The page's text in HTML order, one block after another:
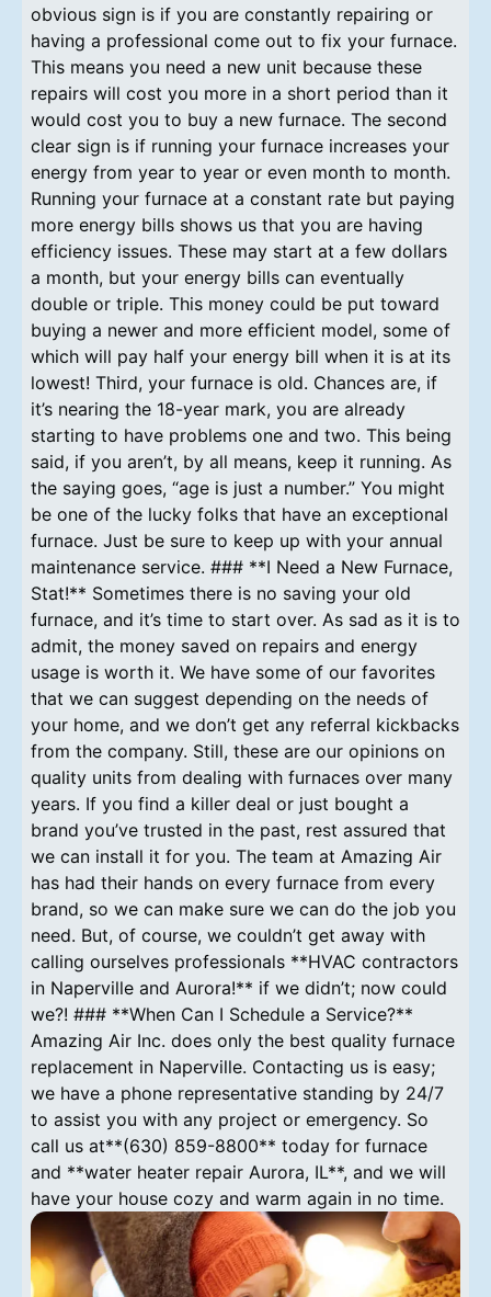
obvious sign is if you are constantly repairing or
having a professional come out to fix your furnace.
This means you need a new unit because these
repairs will cost you more in a short period than it
would cost you to buy a new furnace. The second
clear sign is if running your furnace increases your
energy from year to year or even month to month.
Running your furnace at a constant rate but paying
more energy bills shows us that you are having
efficiency issues. These may start at a few dollars
a month, but your energy bills can eventually
double or triple. This money could be put toward
buying a newer and more efficient model, some of
which will pay half your energy bill when it is at its
lowest! Third, your furnace is old. Chances are, if
it’s nearing the 18-year mark, you are already
starting to have problems one and two. This being
said, if you aren’t, by all means, keep it running. As
the saying goes, “age is just a number.” You might
be one of the lucky folks that have an exceptional
furnace. Just be sure to keep up with your annual
maintenance service. ### **I Need a New Furnace,
Stat!** Sometimes there is no saving your old
furnace, and it’s time to start over. As sad as it is to
admit, the money saved on repairs and energy
usage is worth it. We have some of our favorites
that we can suggest depending on the needs of
your home, and we don’t get any referral kickbacks
from the company. Still, these are our opinions on
quality units from dealing with furnaces over many
years. If you find a killer deal or just bought a
brand you’ve trusted in the past, rest assured that
we can install it for you. The team at Amazing Air
has had their hands on every furnace from every
brand, so we can make sure we can do the job you
need. But, of course, we couldn’t get away with
calling ourselves professionals **HVAC contractors
in Naperville and Aurora!** if we didn’t; now could
we?! ### **When Can I Schedule a Service?**
Amazing Air Inc. does only the best quality furnace
replacement in Naperville. Contacting us is easy;
we have a phone representative standing by 24/7
to assist you with any project or emergency. So
call us at**(630) 859-8800** today for furnace
and **water heater repair Aurora, IL**, and we will
have your house cozy and warm again in no time.